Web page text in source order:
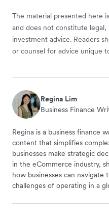
The material presented here
and does not constitute
investment advice. Readers
or counsel for advice unique
Regina Lim
Business Finance
Regina is a business finance
content that simplifies
businesses make strategic
in the eCommerce industry,
how businesses can navigate
challenges of operating in a